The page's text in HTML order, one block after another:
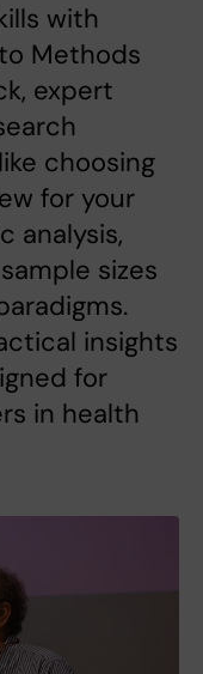
with
Methods
expert
choosing
for your
analysis,
sizes
insights
for
in health